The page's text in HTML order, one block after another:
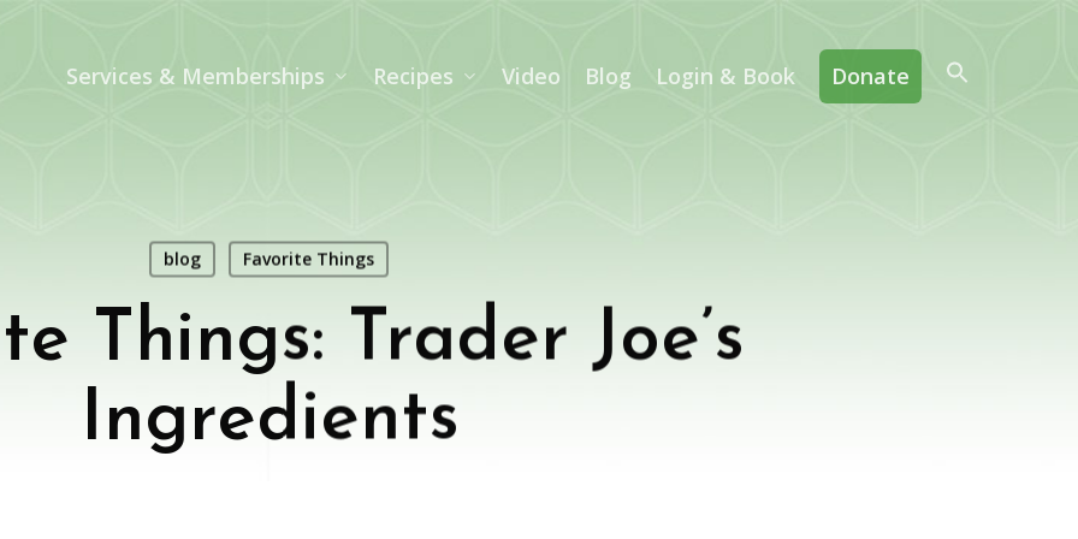
Services & Memberships Recipes Video Blog Login & Book Donate
blog Favorite Things
Things: Trader Joe’s
Ingredients